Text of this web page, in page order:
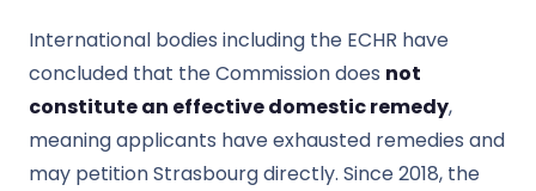
International bodies including the ECHR have
concluded that the Commission does not
constitute an effective domestic remedy,
meaning applicants have exhausted remedies and
may petition Strasbourg directly. Since 2018, the